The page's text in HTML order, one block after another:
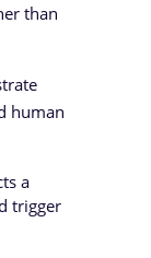
than
human
a
trigger